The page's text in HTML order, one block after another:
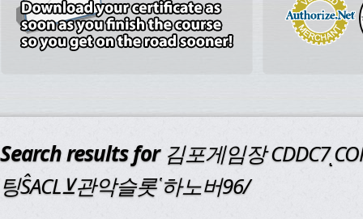
Search results for 김포게임장
팅ŜACL⊻관악슬롯῾하노버96/